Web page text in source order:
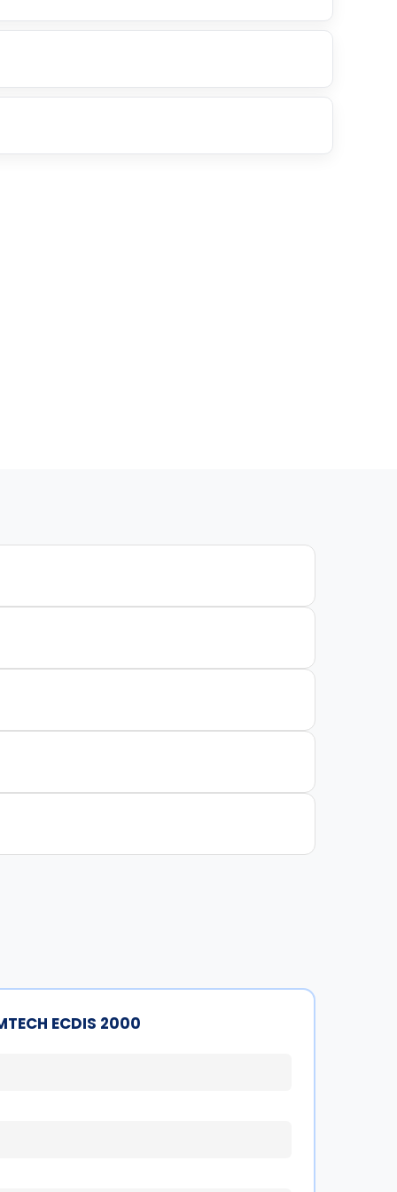
ECDIS 2000